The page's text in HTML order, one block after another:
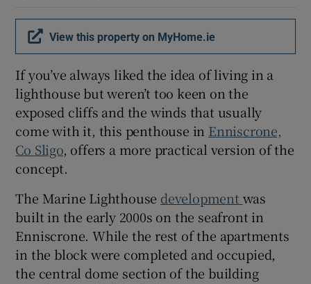
Show Sponsored sub sections
View this property on MyHome.ie
If you’ve always liked the idea of living in a
lighthouse but weren’t too keen on the
exposed cliffs and the winds that usually
come with it, this penthouse in Enniscrone,
Co Sligo, offers a more practical version of the
concept.
The Marine Lighthouse development was
built in the early 2000s on the seafront in
Enniscrone. While the rest of the apartments
in the block were completed and occupied,
the central dome section of the building